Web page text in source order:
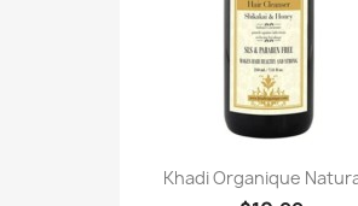
Khadi Organique